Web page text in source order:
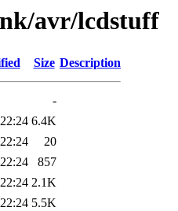
avr/lcdstuff
Size Description
-
6.4K
20
857
2.1K
5.5K